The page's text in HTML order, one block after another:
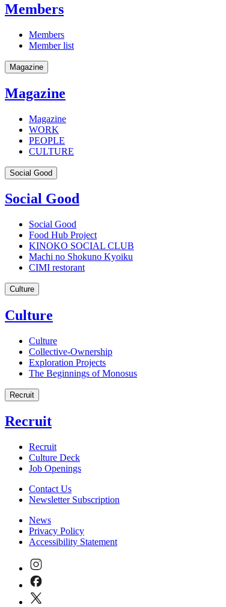
Members
Members
Member list
Magazine
Magazine
Magazine
WORK
PEOPLE
CULTURE
Social Good
Social Good
Social Good
Food Hub Project
KINOKO SOCIAL CLUB
Machi no Shokuno Kyoiku
CIMI restorant
Culture
Culture
Culture
Collective-Ownership
Exploration Projects
The Beginnings of Monosus
Recruit
Recruit
Recruit
Culture Deck
Job Openings
Contact Us
Newsletter Subscription
News
Privacy Policy
Accessibility Statement